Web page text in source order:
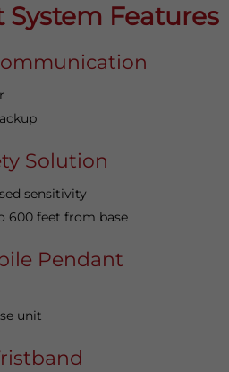
Features
Solution
sensitivity
600 feet from base
Pendant
unit